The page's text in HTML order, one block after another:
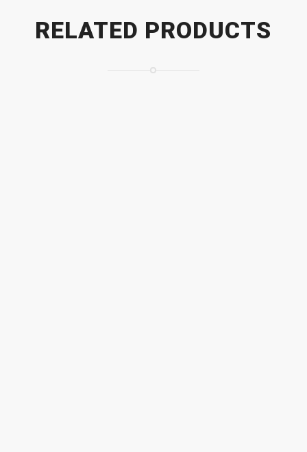
RELATED PRODUCTS